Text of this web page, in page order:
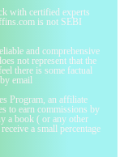
with certified experts
is not SEBI
and comprehensive
not represent that the
there is some factual
email
Program, an affiliate
to earn commissions by
a book ( or any other
a small percentage